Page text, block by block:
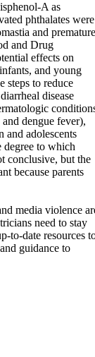
A as
phthalates were
and premature
and Drug
effects on
and young
steps to reduce
disease
dengue fever),
and adolescents
degree to which
conclusive, but the
because parents
media violence
need to stay
to-date resources
guidance to